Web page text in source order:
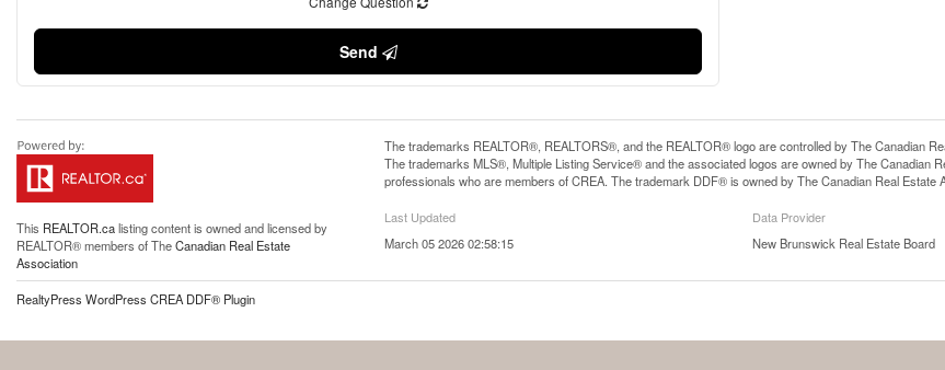
Send
This REALTOR.calisting content is owned and licensed by
REALTOR® members of TheCanadian Real Estate
Association
The trademarks REALTOR®, REALTORS®, and the REALTOR® logo are controlled by The Canadian
The trademarks MLS®, Multiple Listing Service® and the associated logos are owned by The Canadian
professionals who are members of CREA. The trademark DDF® is owned by The Canadian Real
Last Updated
March 05 2026 02:58:15
Data Provider
New Brunswick Real Estate Board
RealtyPress WordPress CREA DDF® Plugin